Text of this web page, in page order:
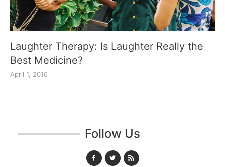
Laughter Therapy: Is Laughter Really the
Best Medicine?
April 1, 2016
Follow Us